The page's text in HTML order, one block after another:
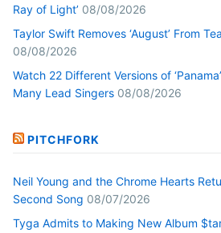
Ray of Light’ 08/08/2026
Taylor Swift Removes ‘August’ From
08/08/2026
Watch 22 Different Versions of
Many Lead Singers 08/08/2026
PITCHFORK
Neil Young and the Chrome Hearts
Second Song 08/07/2026
Tyga Admits to Making New Album